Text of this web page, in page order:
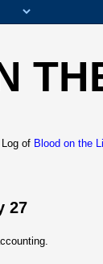
of Blood on the
27